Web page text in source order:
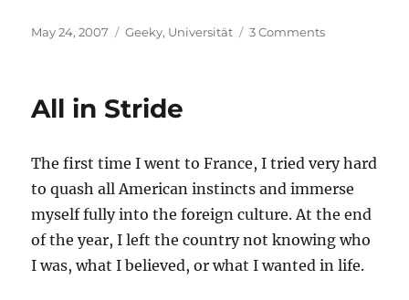
Posted
May 24, 2007 Categories
Geeky, Universität 3 Commentson
All in Stride
The first time I went to France, I tried very hard
to quash all American instincts and immerse
myself fully into the foreign culture. At the end
of the year, I left the country not knowing who
I was, what I believed, or what I wanted in life.